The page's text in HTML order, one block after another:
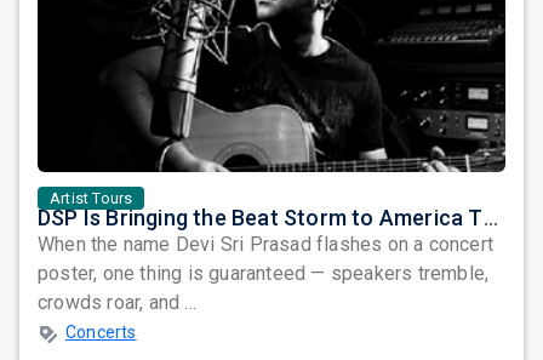
Artist Tours
DSP Is Bringing the Beat Storm to America This June
When the name Devi Sri Prasad flashes on a concert
poster, one thing is guaranteed — speakers tremble,
crowds roar, and ...
Concerts